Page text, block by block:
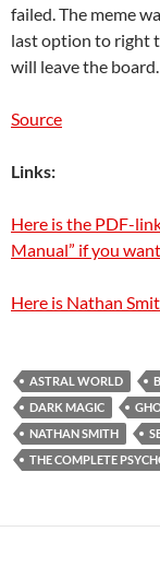
failed. The meme
last option to right
will leave the
Source
Links:
Here is the PDF-
Manual” if you
Here is Nathan
ASTRAL WORLD
DARK MAGIC
NATHAN SMITH
THE COMPLETE